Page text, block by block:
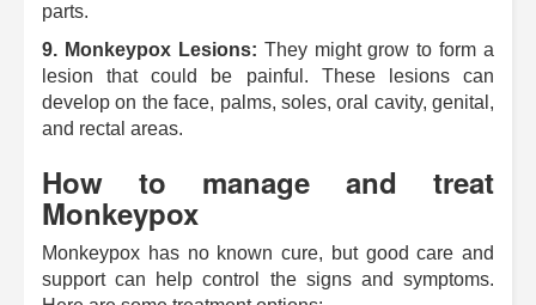
parts.
9. Monkeypox Lesions: They might grow to form a
lesion that could be painful. These lesions can
develop on the face, palms, soles, oral cavity, genital,
and rectal areas.
How to manage and treat
Monkeypox
Monkeypox has no known cure, but good care and
support can help control the signs and symptoms.